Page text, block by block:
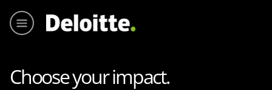
Choose your impact.